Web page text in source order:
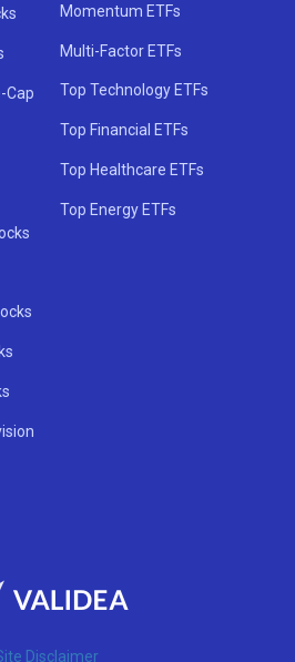
Cap
Momentum ETFs
Multi-Factor ETFs
Top Technology ETFs
Top Financial ETFs
Top Healthcare ETFs
Top Energy ETFs
Disclaimer